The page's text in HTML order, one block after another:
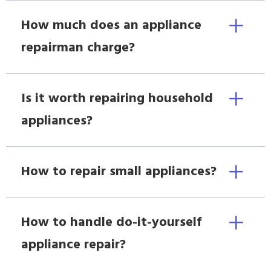
How much does an appliance
repairman charge?
Is it worth repairing household
appliances?
How to repair small appliances?
How to handle do-it-yourself
appliance repair?